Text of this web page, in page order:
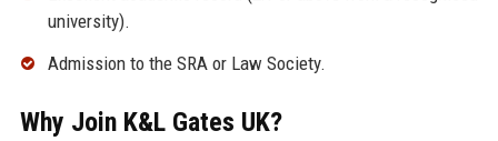
university).
Admission to the SRA or Law Society.
Why Join K&L Gates UK?